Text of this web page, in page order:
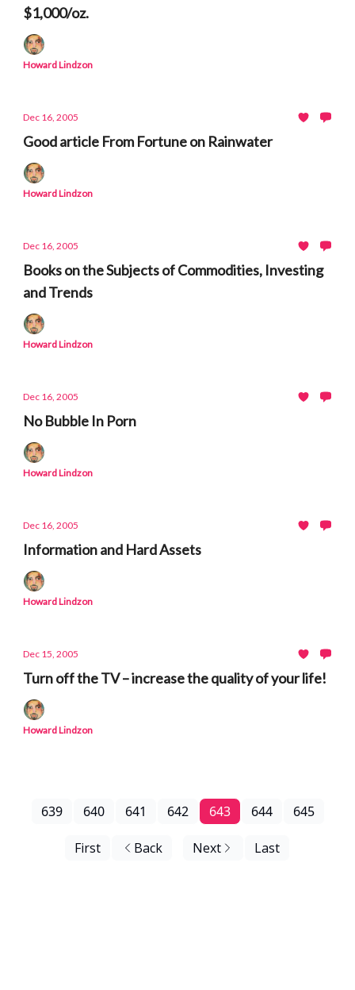
$1,000/oz.
Howard Lindzon
Dec 16, 2005
Good article From Fortune on Rainwater
Howard Lindzon
Dec 16, 2005
Books on the Subjects of Commodities, Investing
and Trends
Howard Lindzon
Dec 16, 2005
No Bubble In Porn
Howard Lindzon
Dec 16, 2005
Information and Hard Assets
Howard Lindzon
Dec 15, 2005
Turn off the TV – increase the quality of your life!
Howard Lindzon
First Back
639 640 641 642 643 644 645
Next Last